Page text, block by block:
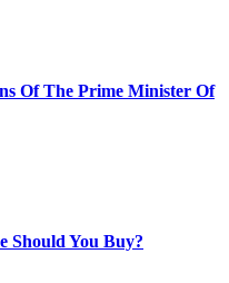
Of The Prime Minister Of
Should You Buy?